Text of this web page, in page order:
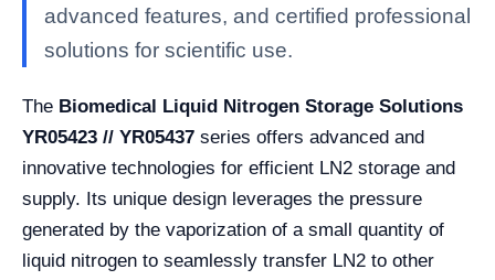
advanced features, and certified professional
solutions for scientific use.
The Biomedical Liquid Nitrogen Storage Solutions
YR05423 // YR05437 series offers advanced and
innovative technologies for efficient LN2 storage and
supply. Its unique design leverages the pressure
generated by the vaporization of a small quantity of
liquid nitrogen to seamlessly transfer LN2 to other